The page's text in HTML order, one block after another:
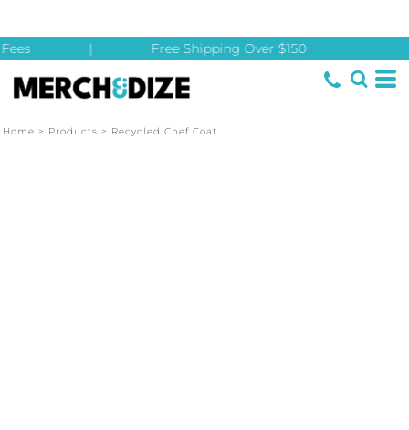
Free Shipping Over $150
Home > Products > Recycled Chef Coat